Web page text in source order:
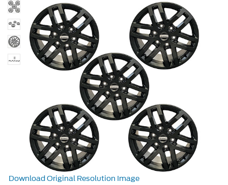
Download Original Resolution Image